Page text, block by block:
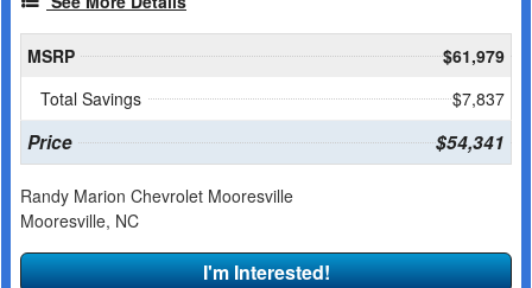
MSRP
$61,979
Total Savings
$7,837
Price $54,341
Randy Marion Chevrolet Mooresville
Mooresville, NC
I'm Interested!